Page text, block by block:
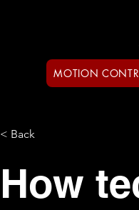
MOTION
< Back
How